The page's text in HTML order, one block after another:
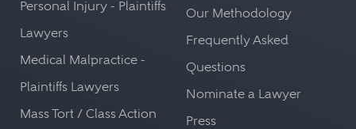
Personal Injury - Plaintiffs
Lawyers
Medical Malpractice -
Plaintiffs Lawyers
Mass Tort / Class Action
Our Methodology
Frequently Asked
Questions
Nominate a Lawyer
Press